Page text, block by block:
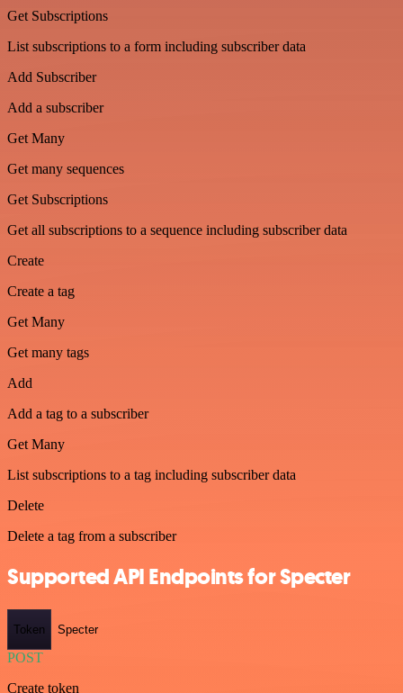
Get Subscriptions
List subscriptions to a form including subscriber data
Add Subscriber
Add a subscriber
Get Many
Get many sequences
Get Subscriptions
Get all subscriptions to a sequence including subscriber data
Create
Create a tag
Get Many
Get many tags
Add
Add a tag to a subscriber
Get Many
List subscriptions to a tag including subscriber data
Delete
Delete a tag from a subscriber
Supported API Endpoints for Specter
Token Specter
POST
Create token